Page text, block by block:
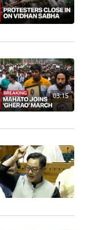
03:15